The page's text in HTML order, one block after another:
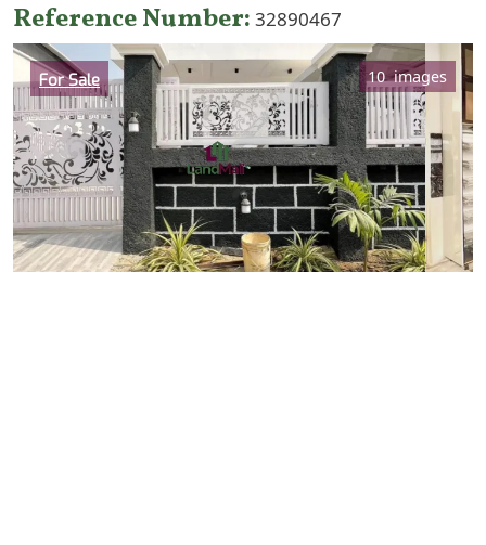
Reference Number 32890467
Category
For Sale 10 images